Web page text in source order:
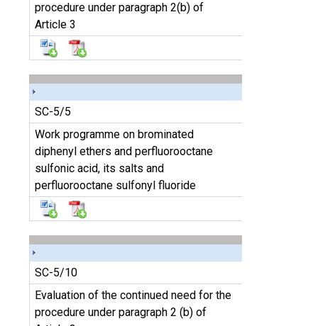
procedure under paragraph 2(b) of
Article 3
SC-5/5
Work programme on brominated
diphenyl ethers and perfluorooctane
sulfonic acid, its salts and
perfluorooctane sulfonyl fluoride
SC-5/10
Evaluation of the continued need for the
procedure under paragraph 2 (b) of